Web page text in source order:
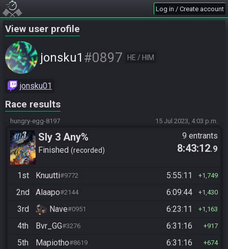
Log in / Create account
View user profile
jonsku1 #0897 HE / HIM
jonsku01
Race results
hungry-egg-8197 15 Jul 2023, 4:03 p.m.
Sly 3 Any%
Finished recorded
9 entrants
8:43:12.9
1st Knuutti#9772 5:55:11 1,749
2nd Alaapo#2144 6:09:44 1,430
3rd Nave#0951 6:23:11 1,163
4th Bvr_GG#3276 6:31:16 917
5th Mapiotho#8619 6:31:16 674